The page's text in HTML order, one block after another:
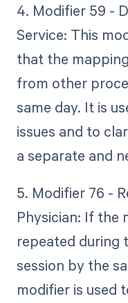
4. Modifier 59 -
Service: This
that the
from other
same day. It is
issues and to
a separate and
5. Modifier 76 -
Physician: If the
repeated during
session by the
modifier is used